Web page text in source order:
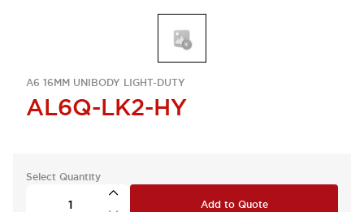
A6 16MM UNIBODY LIGHT-DUTY
AL6Q-LK2-HY
Select Quantity
Add to Quote